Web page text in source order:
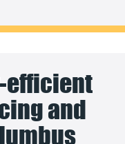
efficient
and